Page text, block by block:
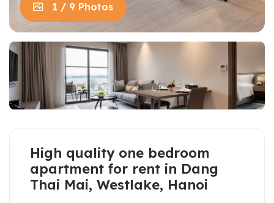
1 / 9 Photos
High quality one bedroom
apartment for rent in Dang
Thai Mai, Westlake, Hanoi